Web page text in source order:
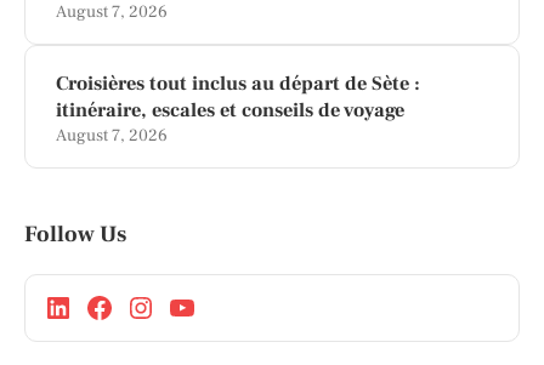
August 7, 2026
Croisières tout inclus au départ de Sète :
itinéraire, escales et conseils de voyage
August 7, 2026
Follow Us